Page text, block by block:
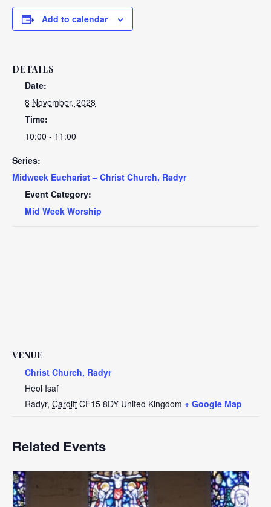
Add to calendar
DETAILS
Date:
8 November, 2028
Time:
10:00 - 11:00
Series:
Midweek Eucharist – Christ Church, Radyr
Event Category:
Mid Week Worship
VENUE
Christ Church, Radyr
Heol Isaf
Radyr, Cardiff CF15 8DY United Kingdom + Google Map
Related Events